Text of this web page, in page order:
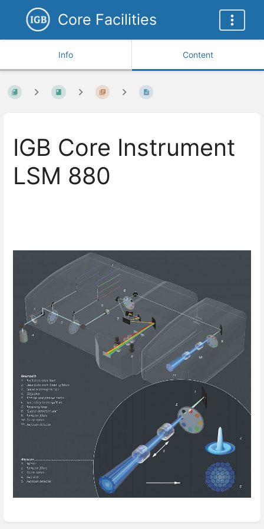
Core Facilities
Info Content
IGB Core Instrument
LSM 880